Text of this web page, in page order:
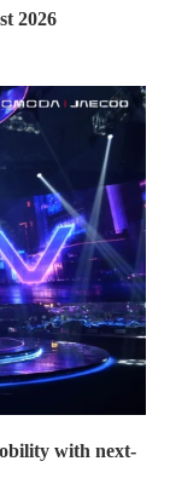
2026
with next-